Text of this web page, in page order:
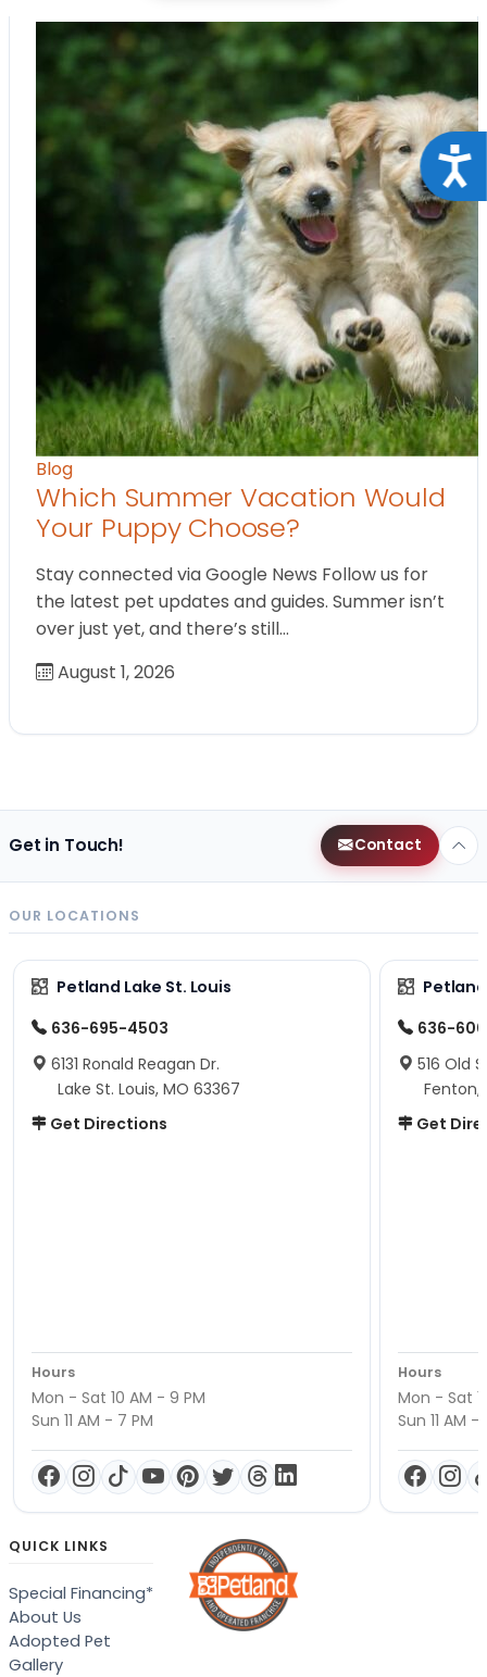
Blog
Which Summer Vacation Would
Your Puppy Choose?
Stay connected via Google News Follow us for
the latest pet updates and guides. Summer isn’t
over just yet, and there’s still…
August 1, 2026
Get in Touch! Contact
OUR LOCATIONS
Petland Lake St. Louis
636-695-4503
6131 Ronald Reagan Dr.
Lake St. Louis, MO 63367
Get Directions
Hours
Mon - Sat 10 AM - 9 PM
Sun 11 AM - 7 PM
636-
516 Old
Fenton,
Get
Hours
Mon - Sat
Sun 11 AM -
QUICK LINKS
Special Financing*
About Us
Adopted Pet
Gallery